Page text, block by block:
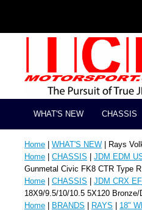
WHAT'S NEW CHASSIS
Home WHAT'S NEW | Rays
Home
CHASSIS JDM EDM
Gunmetal Civic FK8 CTR Type R
Home
CHASSIS JDM CRX
18X9/9.5/10/10.5 5X120
Home
BRANDS RAYS 18"